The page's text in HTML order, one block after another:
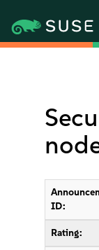
ID:
Rating: